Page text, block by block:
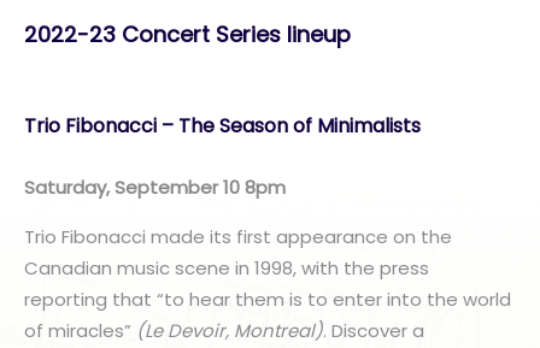
2022-23 Concert Series lineup
Trio Fibonacci – The Season of Minimalists
Saturday, September 10 8pm
Trio Fibonacci made its first appearance on the
Canadian music scene in 1998, with the press
reporting that “to hear them is to enter into the world
of miracles” (Le Devoir, Montreal). Discover a